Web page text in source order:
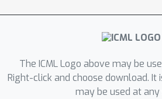
The ICML Logo above may be
Right-click and choose download. It
may be used at any